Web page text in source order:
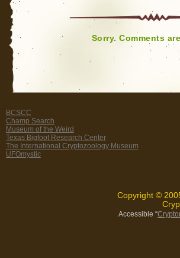
Sorry. Comments
BCSCC
Champ Search
Museum of the Weird
Texas Bigfoot Research Center
The International Cryptozoology Museum
UFOmystic
Copyright ©
Accessible “